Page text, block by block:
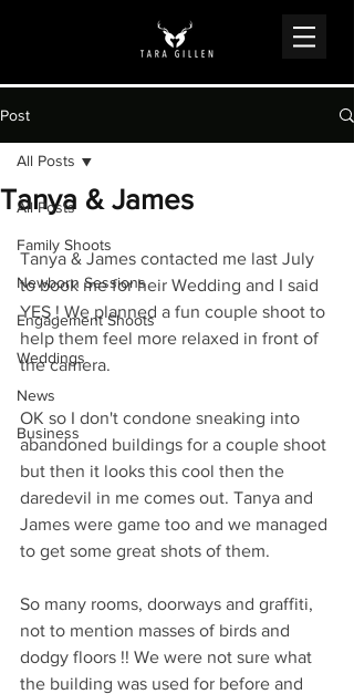
Post
All Posts
Family Shoots
Newborn Sessions
Engagement Shoots
Weddings
News
Business
All Posts
Tanya & James
Tanya & James contacted me last July
to book me for heir Wedding and I said
YES ! We planned a fun couple shoot to
help them feel more relaxed in front of
the camera.
OK so I don't condone sneaking into
abandoned buildings for a couple shoot
but then it looks this cool then the
daredevil in me comes out. Tanya and
James were game too and we managed
to get some great shots of them.
So many rooms, doorways and graffiti,
not to mention masses of birds and
dodgy floors !! We were not sure what
the building was used for before and